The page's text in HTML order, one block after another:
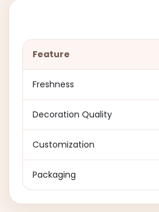
Feature
Freshness
Decoration Quality
Customization
Packaging